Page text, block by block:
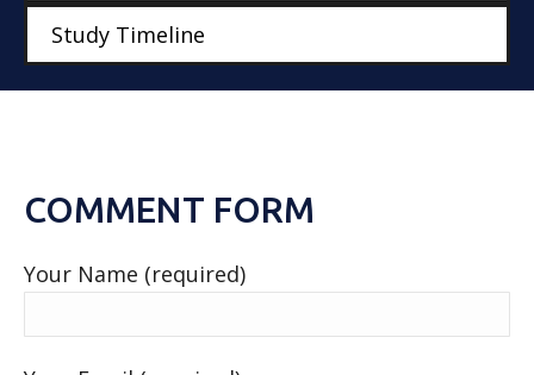
Study Timeline
COMMENT FORM
Your Name (required)